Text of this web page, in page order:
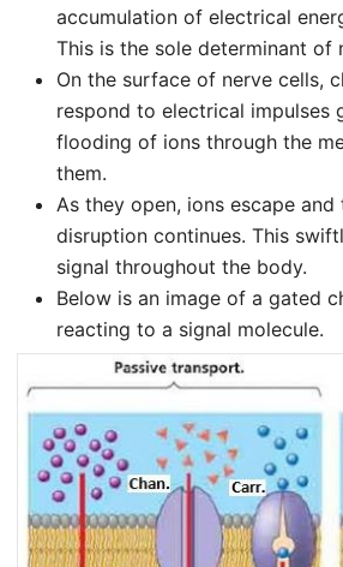
accumulation of electrical
This is the sole determinant of
On the surface of nerve cells,
respond to electrical impulses
flooding of ions through the
them.
As they open, ions escape and
disruption continues. This
signal throughout the body.
Below is an image of a gated
reacting to a signal molecule.